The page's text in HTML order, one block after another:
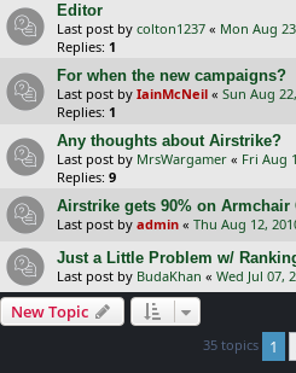
Editor
Last post by colton1237 « Mon Aug
Replies: 1
For when the new campaigns?
Last post by IainMcNeil « Sun Aug
Replies: 1
Any thoughts about Airstrike?
Last post by MrsWargamer « Fri Aug
Replies: 9
Airstrike gets 90% on Armchair
Last post by admin « Thu Aug 12,
Just a Little Problem w/
Last post by BudaKhan « Wed Jul 07,
New Topic
35 topics 1